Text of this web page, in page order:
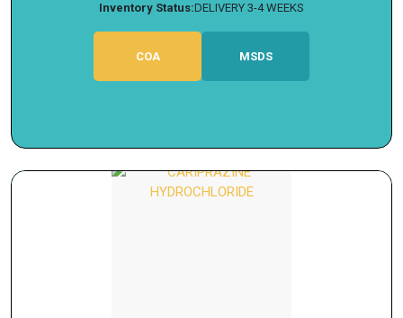
Inventory Status:DELIVERY 3-4 WEEKS
COA MSDS